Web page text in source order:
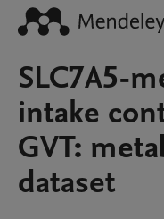
SLC7A5-
intake
GVT:
dataset